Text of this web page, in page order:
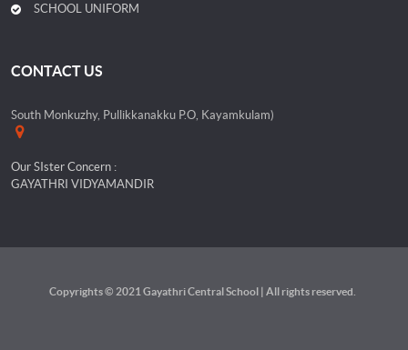
SCHOOL UNIFORM
CONTACT US
South Monkuzhy, Pullikkanakku P.O, Kayamkulam)
Our SIster Concern :
GAYATHRI VIDYAMANDIR
Copyrights © 2021 Gayathri Central School | All rights reserved.